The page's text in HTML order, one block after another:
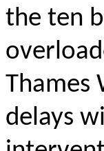
the ten
Thames
delays